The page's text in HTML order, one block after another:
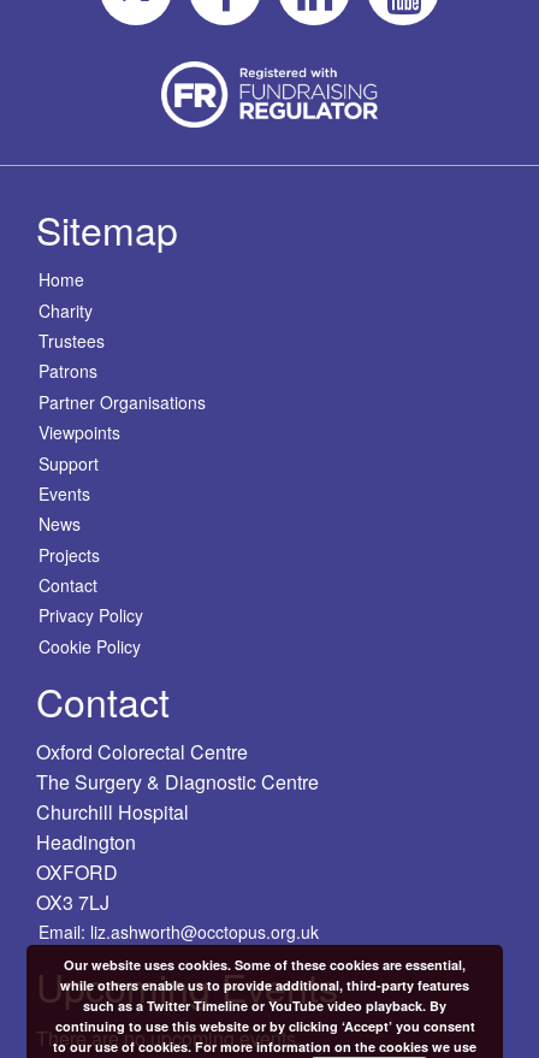
Sitemap
Home
Charity
Trustees
Patrons
Partner Organisations
Viewpoints
Support
Events
News
Projects
Contact
Privacy Policy
Cookie Policy
Contact
Oxford Colorectal Centre
The Surgery & Diagnostic Centre
Churchill Hospital
Headington
OXFORD
OX3 7LJ
Email: liz.ashworth@occtopus.org.uk
Upcoming Events
There are no upcoming events.
Our website uses cookies. Some of these cookies are essential,
while others enable us to provide additional, third-party features
such as a Twitter Timeline or YouTube video playback. By
continuing to use this website or by clicking ‘Accept’ you consent
to our use of cookies. For more information on the cookies we use